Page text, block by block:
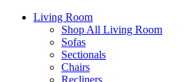
Living Room
Shop All Living Room
Sofas
Sectionals
Chairs
Recliners